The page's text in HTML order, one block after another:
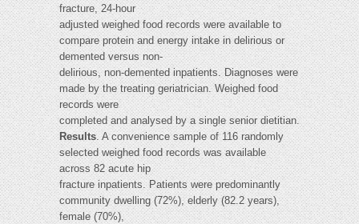
fracture, 24-hour
adjusted weighed food records were available to
compare protein and energy intake in delirious or
demented versus non-
delirious, non-demented inpatients. Diagnoses were
made by the treating geriatrician. Weighed food
records were
completed and analysed by a single senior dietitian.
Results. A convenience sample of 116 randomly
selected weighed food records was available
across 82 acute hip
fracture inpatients. Patients were predominantly
community dwelling (72%), elderly (82.2 years),
female (70%),